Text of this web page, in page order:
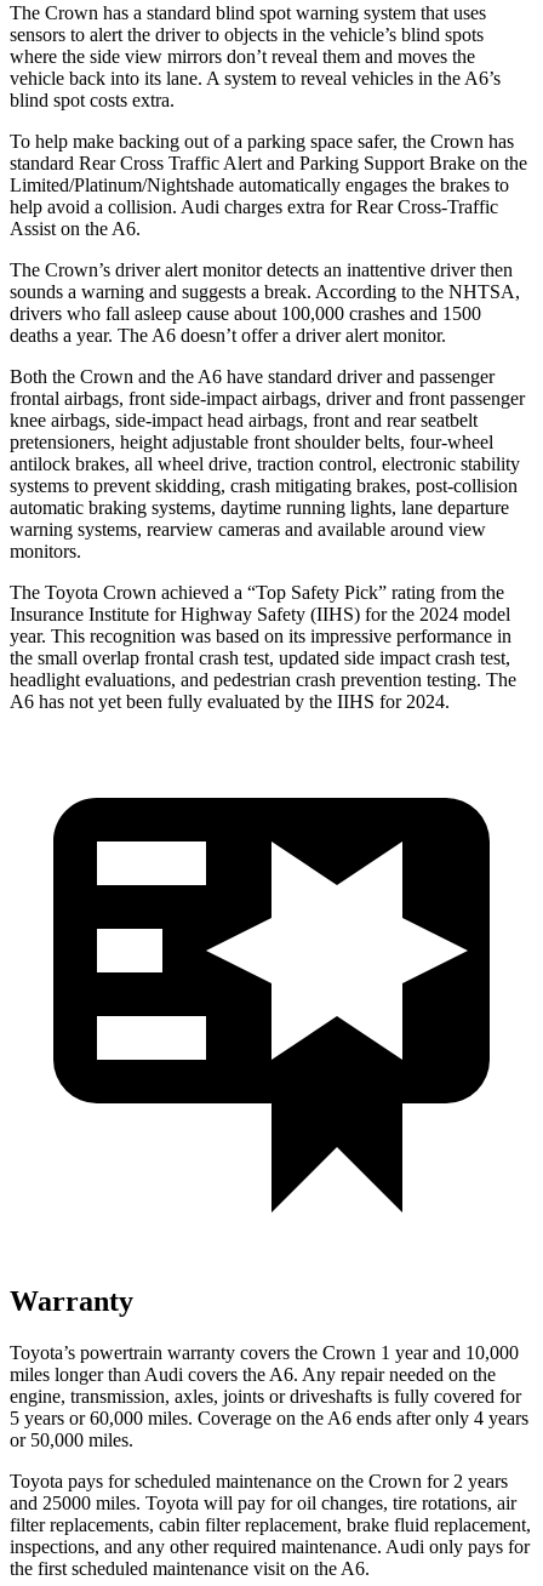
The Crown has a standard blind spot warning system that uses
sensors to alert the driver to objects in the vehicle’s blind spots
where the side view mirrors don’t reveal them and moves the
vehicle back into its lane. A system to reveal vehicles in the A6’s
blind spot costs extra.
To help make backing out of a parking space safer, the Crown has
standard Rear Cross Traffic Alert and Parking Support Brake on the
Limited/Platinum/Nightshade automatically engages the brakes to
help avoid a collision. Audi charges extra for Rear Cross-Traffic
Assist on the A6.
The Crown’s driver alert monitor detects an inattentive driver then
sounds a warning and suggests a break. According to the NHTSA,
drivers who fall asleep cause about 100,000 crashes and 1500
deaths a year. The A6 doesn’t offer a driver alert monitor.
Both the Crown and the A6 have standard driver and passenger
frontal airbags, front side-impact airbags, driver and front passenger
knee airbags, side-impact head airbags, front and rear seatbelt
pretensioners, height adjustable front shoulder belts, four-wheel
antilock brakes, all wheel drive, traction control, electronic stability
systems to prevent skidding, crash mitigating brakes, post-collision
automatic braking systems, daytime running lights, lane departure
warning systems, rearview cameras and available around view
monitors.
The Toyota Crown achieved a “Top Safety Pick” rating from the
Insurance Institute for Highway Safety (IIHS) for the 2024 model
year. This recognition was based on its impressive performance in
the small overlap frontal crash test, updated side impact crash test,
headlight evaluations, and pedestrian crash prevention testing. The
A6 has not yet been fully evaluated by the IIHS for 2024.
Warranty
Toyota’s powertrain warranty covers the Crown 1 year and 10,000
miles longer than Audi covers the A6. Any repair needed on the
engine, transmission, axles, joints or driveshafts is fully covered for
5 years or 60,000 miles. Coverage on the A6 ends after only 4 years
or 50,000 miles.
Toyota pays for scheduled maintenance on the Crown for 2 years
and 25000 miles. Toyota will pay for oil changes, tire rotations, air
filter replacements, cabin filter replacement, brake fluid replacement,
inspections, and any other required maintenance. Audi only pays for
the first scheduled maintenance visit on the A6.